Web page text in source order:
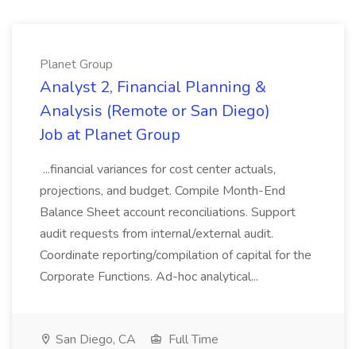
Planet Group
Analyst 2, Financial Planning &
Analysis (Remote or San Diego)
Job at Planet Group
...financial variances for cost center actuals,
projections, and budget. Compile Month-End
Balance Sheet account reconciliations. Support
audit requests from internal/external audit.
Coordinate reporting/compilation of capital for the
Corporate Functions. Ad-hoc analytical...
San Diego, CA
Full Time